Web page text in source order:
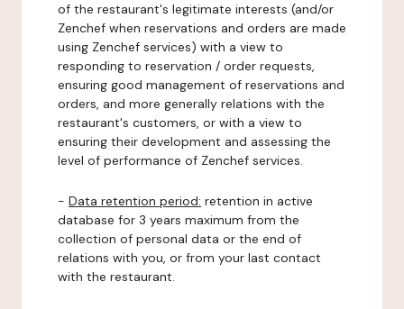
of the restaurant's legitimate interests (and/or
Zenchef when reservations and orders are made
using Zenchef services) with a view to
responding to reservation / order requests,
ensuring good management of reservations and
orders, and more generally relations with the
restaurant's customers, or with a view to
ensuring their development and assessing the
level of performance of Zenchef services.
- Data retention period: retention in active
database for 3 years maximum from the
collection of personal data or the end of
relations with you, or from your last contact
with the restaurant.